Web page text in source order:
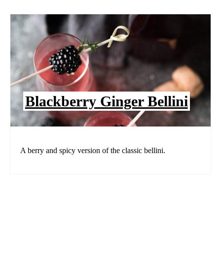
Blackberry Ginger Bellini
A berry and spicy version of the classic bellini.